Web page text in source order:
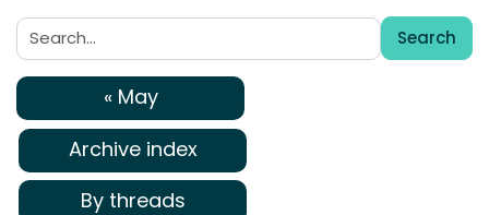
Search:
Search
« May
Archive index
By threads